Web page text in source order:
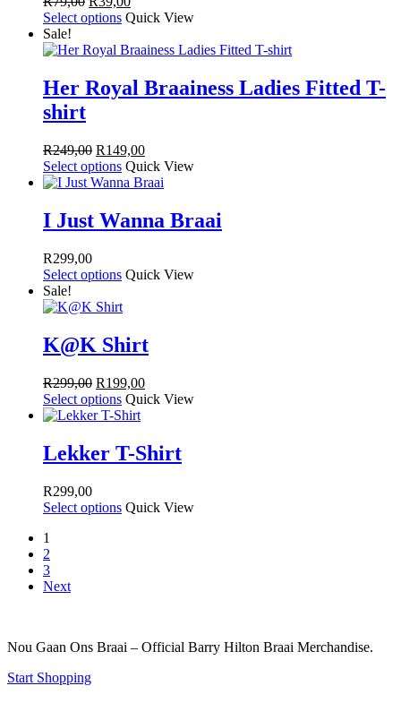
price
R79,00.
price
R39,00.
Select options Quick View
Sale!
Her Royal Braainess Ladies Fitted T-
shirt
R249,00 Original
price
was:
R149,00Current
price
is:
Select options Quick View
I Just Wanna Braai
R299,00
Select options Quick View
Sale!
K@K Shirt
R299,00 Original
price
was:
R199,00Current
price
Select options Quick View
Lekker T-Shirt
R299,00
Select options Quick View
1
2
3
Next
Nou Gaan Ons Braai – Official Barry Hilton Braai Merchandise.
Start Shopping